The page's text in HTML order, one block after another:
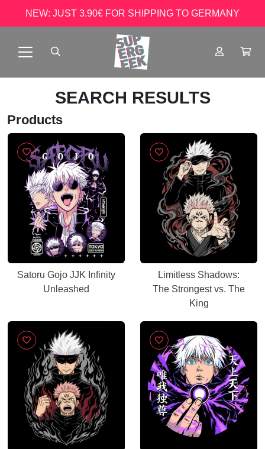
NEW: JUST 3.90€ FOR SHIPPING TO GERMANY
SEARCH RESULTS
Products
Satoru Gojo JJK Infinity
Unleashed
Limitless Shadows:
The Strongest vs. The
King